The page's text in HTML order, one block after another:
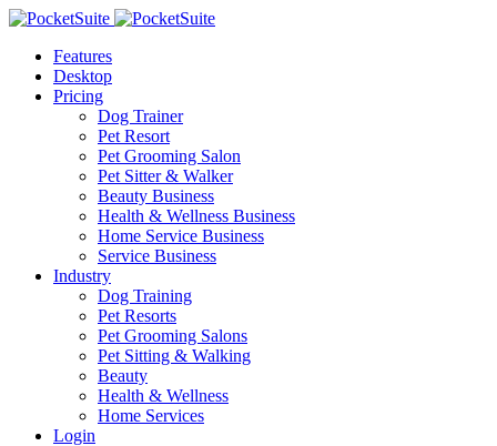
Features
Desktop
Pricing
Dog Trainer
Pet Resort
Pet Grooming Salon
Pet Sitter & Walker
Beauty Business
Health & Wellness Business
Home Service Business
Service Business
Industry
Dog Training
Pet Resorts
Pet Grooming Salons
Pet Sitting & Walking
Beauty
Health & Wellness
Home Services
Login